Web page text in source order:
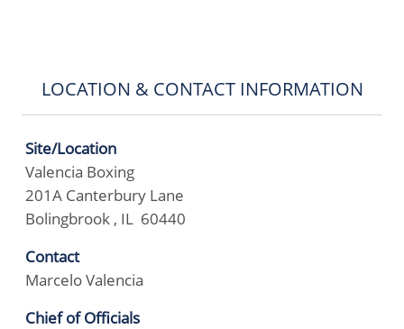
LOCATION & CONTACT INFORMATION
Site/Location
Valencia Boxing
201A Canterbury Lane
Bolingbrook , IL 60440
Contact
Marcelo Valencia
Chief of Officials